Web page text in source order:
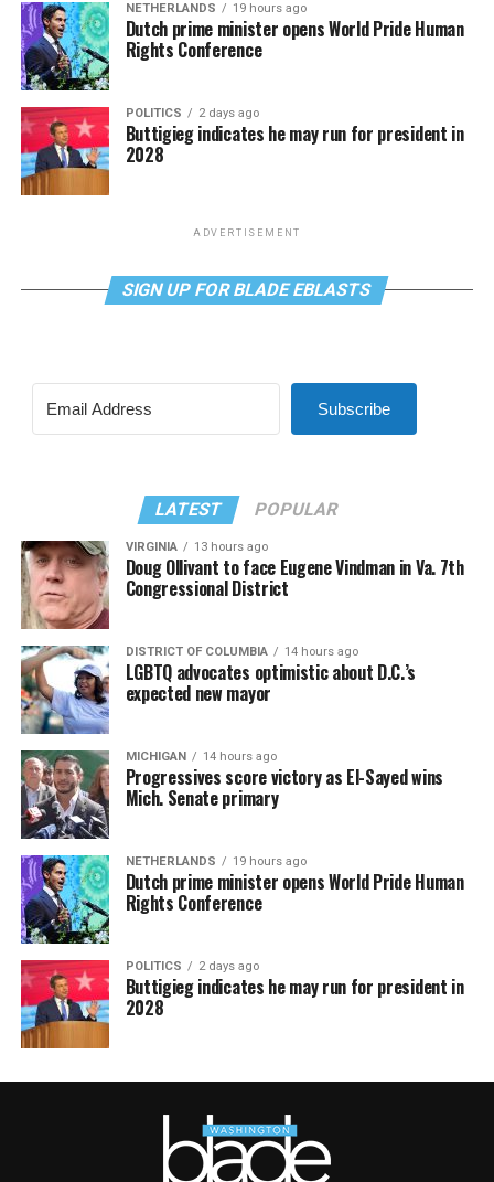
NETHERLANDS 19 hours ago
Dutch prime minister opens World Pride Human
Rights Conference
POLITICS 2 days ago
Buttigieg indicates he may run for president in
2028
ADVERTISEMENT
SIGN UP FOR BLADE EBLASTS
Subscribe
LATEST POPULAR
VIRGINIA 13 hours ago
Doug Ollivant to face Eugene Vindman in Va. 7th
Congressional District
DISTRICT OF COLUMBIA 14 hours ago
LGBTQ advocates optimistic about D.C.’s
expected new mayor
MICHIGAN 14 hours ago
Progressives score victory as El-Sayed wins
Mich. Senate primary
NETHERLANDS 19 hours ago
Dutch prime minister opens World Pride Human
Rights Conference
POLITICS 2 days ago
Buttigieg indicates he may run for president in
2028